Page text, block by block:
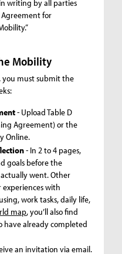
writing by all parties
for
Mobility
must submit the
- Upload Table D
Agreement) or the
Online.
- In 2 to 4 pages,
goals before the
went. Other
with
work tasks, daily life,
map, you’ll also find
have already completed
an invitation via email.